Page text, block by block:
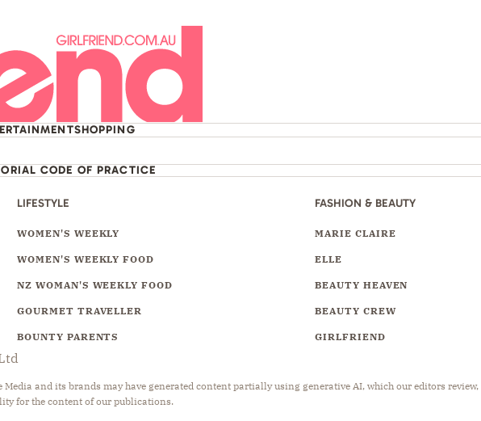
SHOPPING
CODE OF PRACTICE
LIFESTYLE
WOMEN'S WEEKLY
WOMEN'S WEEKLY FOOD
NZ WOMAN'S WEEKLY FOOD
GOURMET TRAVELLER
BOUNTY PARENTS
FASHION & BEAUTY
MARIE CLAIRE
ELLE
BEAUTY HEAVEN
BEAUTY CREW
GIRLFRIEND
and its brands may have generated content partially using generative AI, which our editors review,
for the content of our publications.